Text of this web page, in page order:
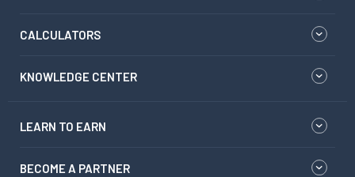
CALCULATORS
KNOWLEDGE CENTER
LEARN TO EARN
BECOME A PARTNER